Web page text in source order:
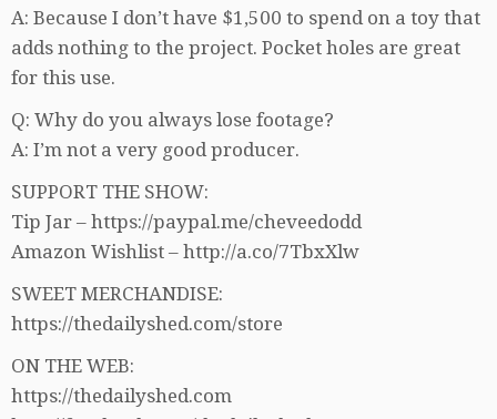
A: Because I don’t have $1,500 to spend on a toy that
adds nothing to the project. Pocket holes are great
for this use.
Q: Why do you always lose footage?
A: I’m not a very good producer.
SUPPORT THE SHOW:
Tip Jar – https://paypal.me/cheveedodd
Amazon Wishlist – http://a.co/7TbxXlw
SWEET MERCHANDISE:
https://thedailyshed.com/store
ON THE WEB:
https://thedailyshed.com